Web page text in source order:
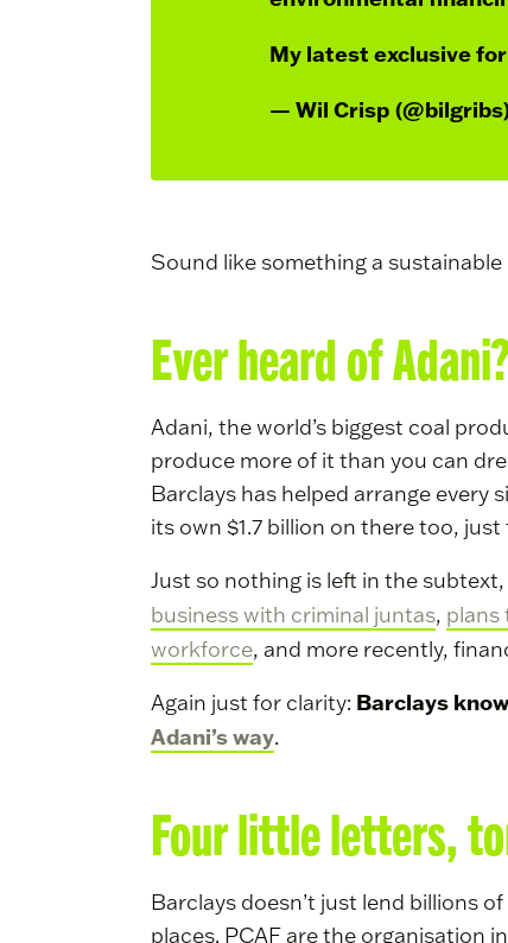
My latest exclusive
— Wil Crisp
Sound like something a
Ever heard of
Adani, the world’s biggest coal
produce more of it than you can
Barclays has helped arrange every
its own $1.7 billion on there too,
Just so nothing is left in the
business with criminal juntas, plans
workforce, and more recently,
Again just for clarity: Barclays
Adani’s way.
Four little letters,
Barclays doesn’t just lend billions
places. PCAF are the organisation